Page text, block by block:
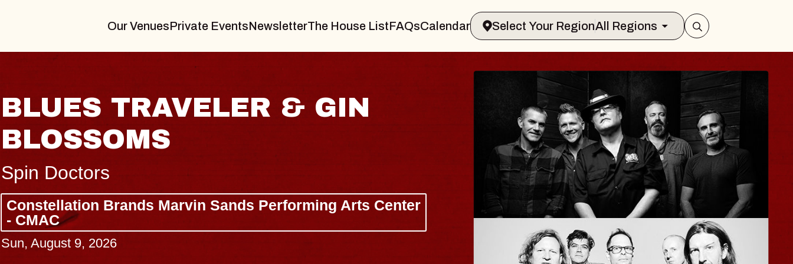
Our VenuesPrivate EventsNewsletterThe House ListFAQsCalendar Select Your RegionAll Regions
Center
JOE HISAISHI
Radio City Music Hall
BUY TICKETS
HAYLA
Lizzy Jane
The Sinclair
Wed, August 12, 2026
BUY TICKETS